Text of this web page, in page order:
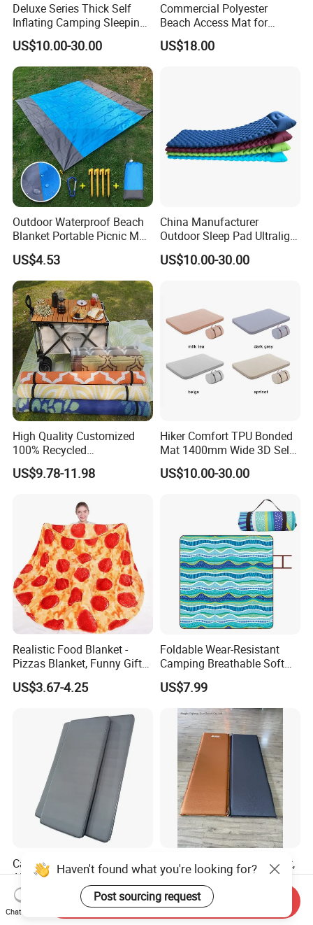
Deluxe Series Thick Self
Inflating Camping Sleeping
Pad Foam Mattress Single
and Double Size
US$10.00-30.00
Commercial Polyester
Beach Access Mat for
Beach Accessibility Projects
and Public Areas
US$18.00
Outdoor Waterproof Beach
Blanket Portable Picnic Mat
with Storage Sack
Wyz24296
US$4.53
China Manufacturer
Outdoor Sleep Pad Ultralight
Inflatable Air Bed for
Camping
US$10.00-30.00
High Quality Customized
100% Recycled
Polypropylene Plastic
Tubing Machine Woven
US$9.78-11.98
Hiker Comfort TPU Bonded
Mat 1400mm Wide 3D Self-
Inflating Mat
US$10.00-30.00
Realistic Food Blanket -
Pizzas Blanket, Funny Gifts
for Teenage Boys and Girls
Double Sided Pizzas
US$3.67-4.25
Foldable Wear-Resistant
Camping Breathable Soft
Light Outdoor Beach Mat
Picnic Blanket
US$7.99
Camping Mats Self Inflating
Air Mattress Designed for
Tent and Family
US$10.00-30.00
Self Inflating Camping Mat,
Waterproof Outdoor
Mattress for Tent Hiking
US$13.29-13.46
Haven't found what you're looking for?
Post sourcing request
Chat Now
Send Inquiry